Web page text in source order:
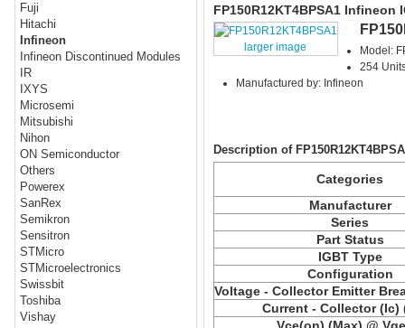
Fuji
Hitachi
Infineon
Infineon Discontinued Modules
IR
IXYS
Microsemi
Mitsubishi
Nihon
ON Semiconductor
Others
Powerex
SanRex
Semikron
Sensitron
STMicro
STMicroelectronics
Swissbit
Toshiba
Vishay
FP150R12KT4BPSA1 Infineon
larger image
Model:
254
Manufactured by: Infineon
Description of
Categories
Manufacturer
Series
Part Status
IGBT Type
Configuration
Voltage - Collector Emitter
Current - Collector (Ic)